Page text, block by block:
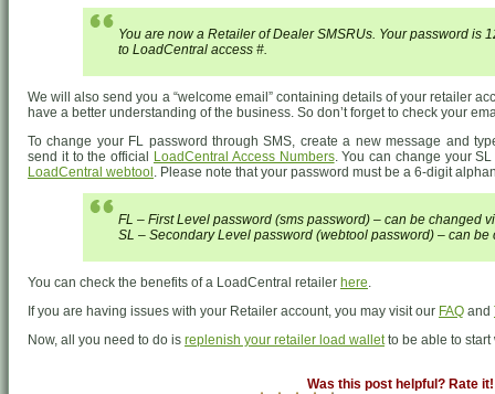
You are now a Retailer of Dealer SMSRUs. Your password is
to LoadCentral access #.
We will also send you a “welcome email” containing details of your retailer
have a better understanding of the business. So don’t forget to check your
To change your FL password through SMS, create a new message and
send it to the official
LoadCentral Access Numbers. You can change your
LoadCentral webtool . Please note that your password must be a 6-digit
FL – First Level password (sms password) – can be changed
SL – Secondary Level password (webtool password) – can
You can check the benefits of a LoadCentral retailer here.
If you are having issues with your Retailer account, you may visit our FAQ and
Now, all you need to do is replenish your retailer load walletto be able to start
Was this post helpful? Rate it!